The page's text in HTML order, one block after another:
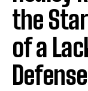
the
of a
Defense